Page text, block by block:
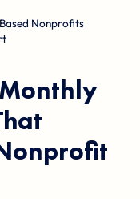
Nonprofits